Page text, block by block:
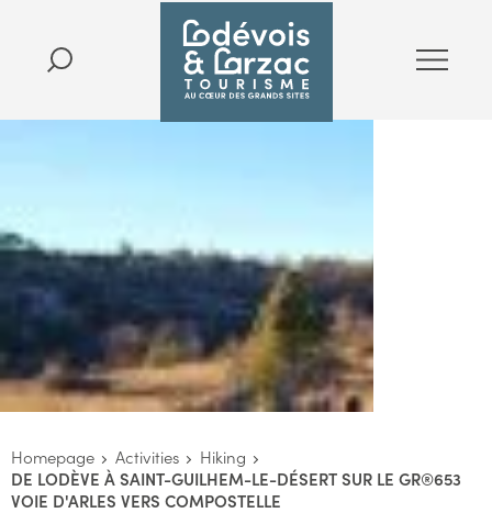
Homepage Activities
Hiking
DE LODÈVE À SAINT-GUILHEM-LE-DÉSERT SUR LE GR®653
VOIE D'ARLES VERS COMPOSTELLE